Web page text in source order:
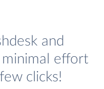
and
minimal effort
clicks!